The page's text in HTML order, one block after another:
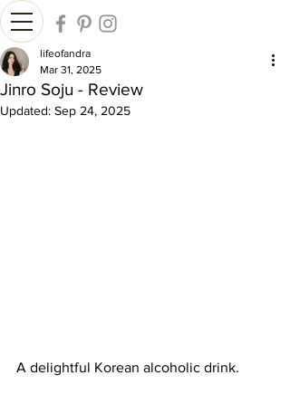
Jinro Soju - Review
lifeofandra
Mar 31, 2025
Updated: Sep 24, 2025
A delightful Korean alcoholic drink.